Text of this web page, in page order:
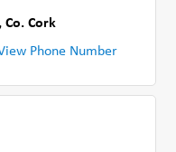
,Co. Cork
Phone Number